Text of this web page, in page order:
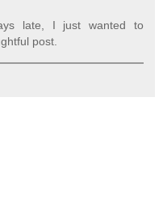
late, I just wanted to
post.